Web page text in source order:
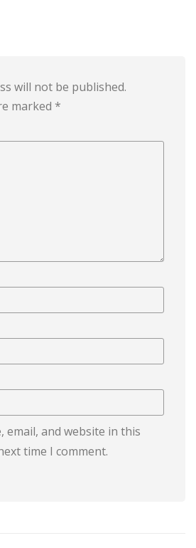
will not be published.
marked *
email, and website in this
time I comment.